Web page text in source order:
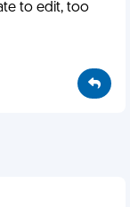
to edit, too